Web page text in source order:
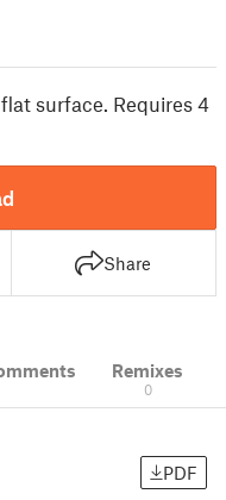
surface. Requires 4
Share
Remixes
0
PDF